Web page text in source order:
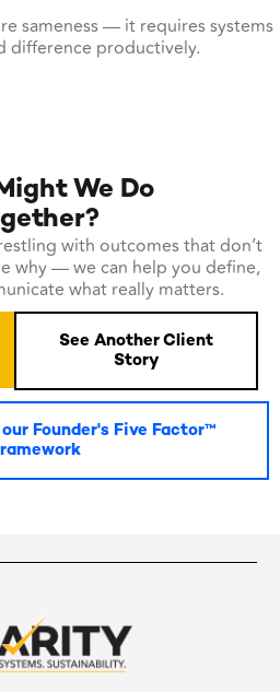
sameness — it requires systems
difference productively.
We Do
with outcomes that don’t
why — we can help you define,
what really matters.
See Another Client
Story
Founder's Five Factor™